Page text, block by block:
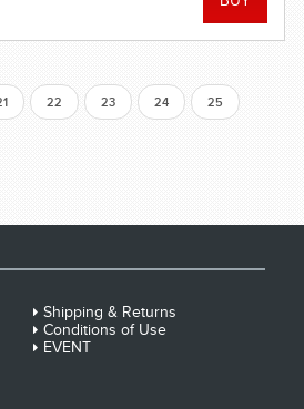
22 23 24 25
Shipping & Returns
Conditions of Use
EVENT